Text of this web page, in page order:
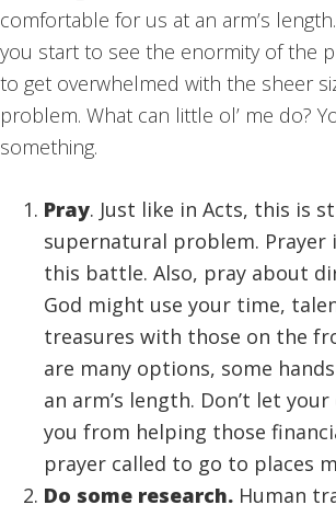
comfortable for us at an arm’s
you start to see the enormity of the
to get overwhelmed with the sheer
problem. What can little ol’ me do?
something.
Pray. Just like in Acts, this is
supernatural problem. Prayer
this battle. Also, pray about
God might use your time,
treasures with those on the
are many options, some
an arm’s length. Don’t let
you from helping those
prayer called to go to places
Do some research. Human